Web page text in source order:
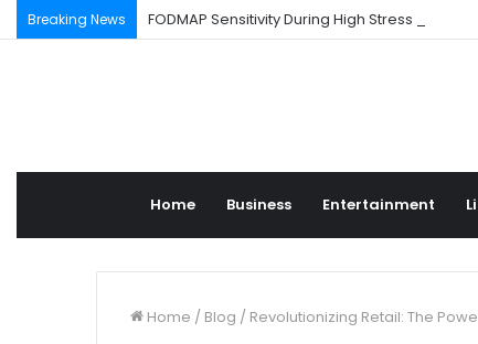
Breaking News FODMAP Sensitivity During High Stress Weeks
Home Business Entertainment
Home / Blog / Revolutionizing Retail: The